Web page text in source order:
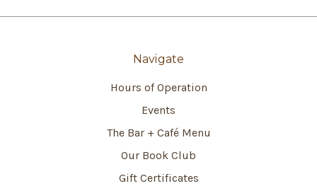
Navigate
Hours of Operation
Events
The Bar + Café Menu
Our Book Club
Gift Certificates